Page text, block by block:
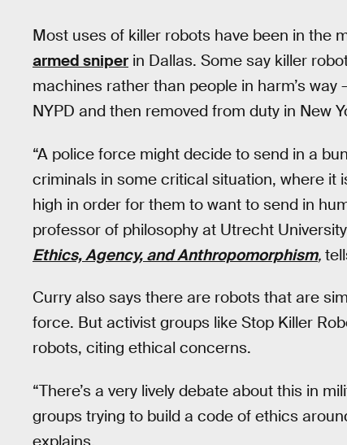
Most uses of killer robots have been in the
armed sniper in Dallas. Some say killer
machines rather than people in harm’s way
NYPD and then removed from duty in New
“A police force might decide to send in a
criminals in some critical situation, where it
high in order for them to want to send in
professor of philosophy at Utrecht
Ethics, Agency, and Anthropomorphism,
Curry also says there are robots that are
force. But activist groups like Stop Killer
robots, citing ethical concerns.
“There’s a very lively debate about this in
groups trying to build a code of ethics